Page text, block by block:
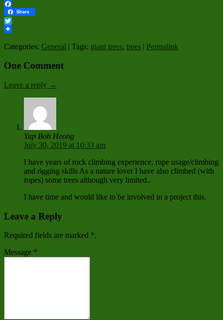
Facebook
Share
Twitter
Categories: General | Tags: giant trees, trees | Permalink
One Comment
Leave a reply →
Yap Boh Heong
July 30, 2019 at 10:33 am
I have years of rock climbing experience, rope usage/climbing
and rigging skills As a nature lover I have also climbed (with
ropes) some trees although very limited..
I have time and would like to be involved in a project this.
Leave a Reply
Required fields are marked *.
Message *